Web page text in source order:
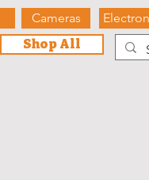
Cameras
Shop All